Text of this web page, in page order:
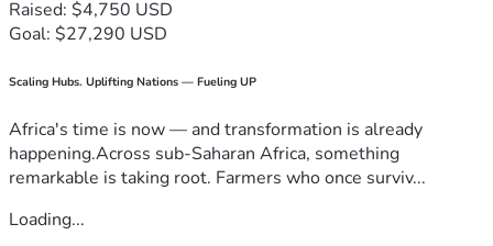
Raised: $4,750 USD
Goal: $27,290 USD
Scaling Hubs. Uplifting Nations — Fueling UP
Africa's time is now — and transformation is already
happening.Across sub-Saharan Africa, something
remarkable is taking root. Farmers who once surviv...
Loading...